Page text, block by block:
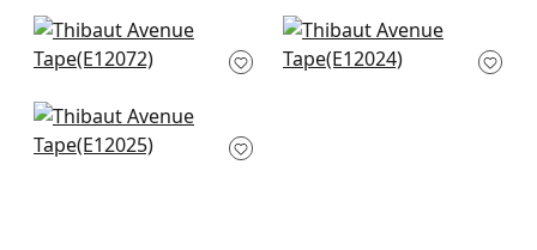
Pleated Tape in Sky
E12072
Ripley Applique in
Bermuda
Ripley Applique in
Navy